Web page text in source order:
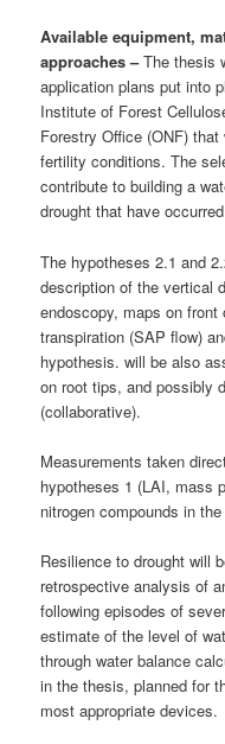
Available equipment,
approaches –The thesis
application plans put into
Institute of Forest
Forestry Office (ONF)
fertility conditions. The
contribute to building a
drought that have
The hypotheses 2.1 and
description of the vertical
endoscopy, maps on
transpiration (SAP flow)
hypothesis. will be also
on root tips, and possibly
(collaborative).
Measurements taken
hypotheses 1 (LAI, mass
nitrogen compounds in
Resilience to drought will
retrospective analysis of
following episodes of
estimate of the level of
through water balance
in the thesis, planned for
most appropriate devices.